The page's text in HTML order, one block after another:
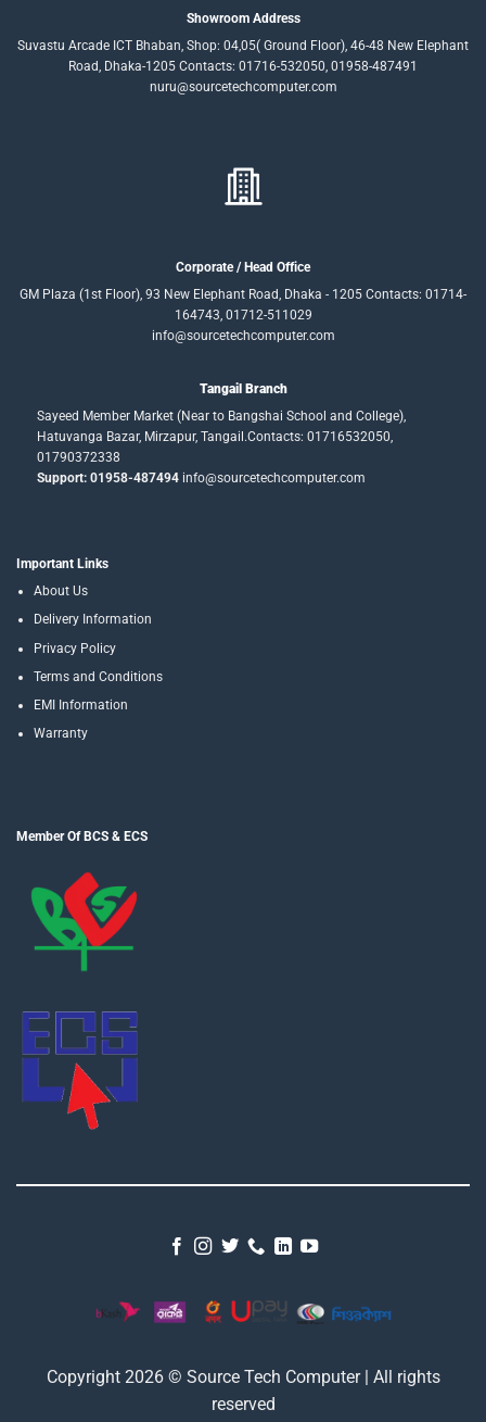
Showroom Address
Suvastu Arcade ICT Bhaban, Shop: 04,05( Ground Floor), 46-48 New Elephant
Road, Dhaka-1205 Contacts: 01716-532050, 01958-487491
nuru@sourcetechcomputer.com
Corporate / Head Office
GM Plaza (1st Floor), 93 New Elephant Road, Dhaka - 1205 Contacts: 01714-
164743, 01712-511029
info@sourcetechcomputer.com
Tangail Branch
Sayeed Member Market (Near to Bangshai School and College),
Hatuvanga Bazar, Mirzapur, Tangail.Contacts: 01716532050,
01790372338
Support: 01958-487494info@sourcetechcomputer.com
Important Links
About Us
Delivery Information
Privacy Policy
Terms and Conditions
EMI Information
Warranty
Member Of BCS & ECS
Copyright 2026 © Source Tech Computer | All rights
reserved